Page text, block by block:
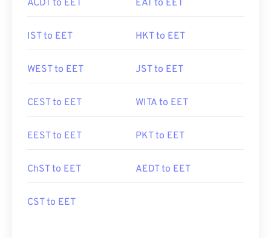
ACDT to EET EAT to EET
IST to EET HKT to EET
WEST to EET JST to EET
CEST to EET WITA to EET
EEST to EET PKT to EET
ChST to EET AEDT to EET
CST to EET